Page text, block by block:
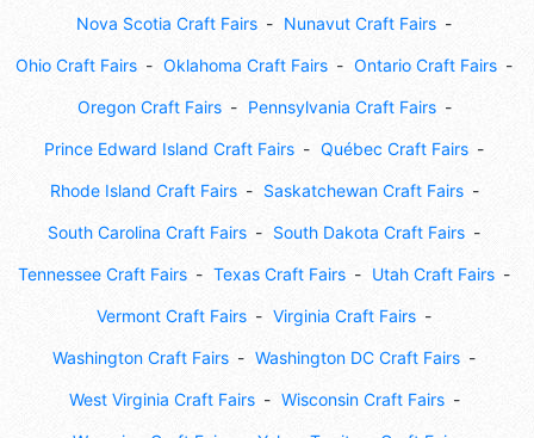
Nova Scotia Craft Fairs Nunavut Craft Fairs
Ohio Craft Fairs Oklahoma Craft Fairs Ontario Craft Fairs
Oregon Craft Fairs Pennsylvania Craft Fairs
Prince Edward Island Craft Fairs Québec Craft Fairs
Rhode Island Craft Fairs Saskatchewan Craft Fairs
South Carolina Craft Fairs South Dakota Craft Fairs
Tennessee Craft Fairs Texas Craft Fairs Utah Craft Fairs
Vermont Craft Fairs Virginia Craft Fairs
Washington Craft Fairs Washington DC Craft Fairs
West Virginia Craft Fairs Wisconsin Craft Fairs